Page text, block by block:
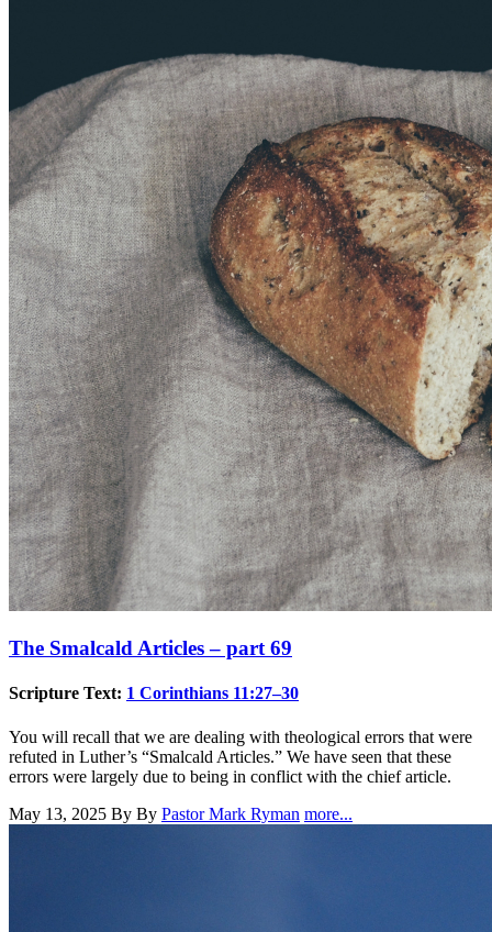
The Smalcald Articles – part 69
Scripture Text: 1 Corinthians 11:27–30
You will recall that we are dealing with theological errors that were
refuted in Luther’s “Smalcald Articles.” We have seen that these
errors were largely due to being in conflict with the chief article.
May 13, 2025 By By Pastor Mark Ryman more...